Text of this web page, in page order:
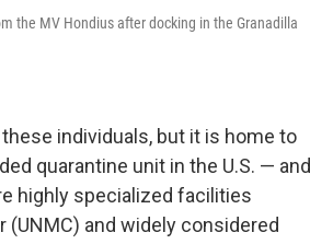
the MV Hondius after docking in the Granadilla
individuals, but it is home to
quarantine unit in the U.S. — and
highly specialized facilities
(UNMC) and widely considered